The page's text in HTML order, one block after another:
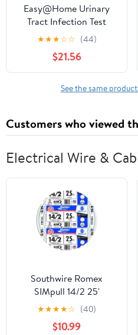
Easy@Home Urinary
Tract Infection Test
Strips 100 Pack,
Individual Pouch UTI
Urine Testing Kit for
Urinalysis and Detection
of Leukocytes and
★★★☆☆ (44)
$21.56
See the same
Customers who viewed
Electrical Wire &
Southwire Romex
SIMpull 14/2 25'
Residential NM-B Cu
Indoor Electrical Wire
★★★★☆ (40)
$10.99